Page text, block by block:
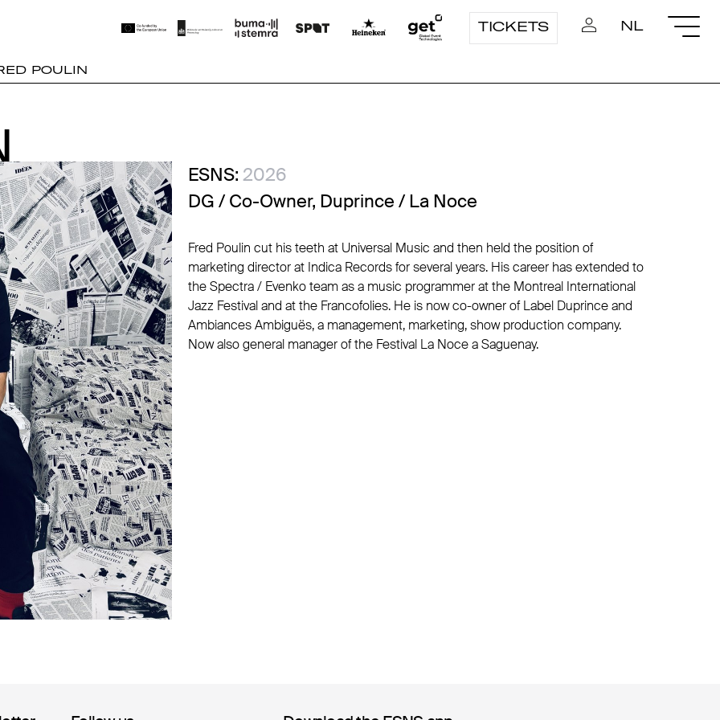
TICKETS NL
POULIN
ESNS: 2026
DG / Co-Owner, Duprince / La Noce
Fred Poulin cut his teeth at Universal Music and then held the position of
marketing director at Indica Records for several years. His career has extended to
the Spectra / Evenko team as a music programmer at the Montreal International
Jazz Festival and at the Francofolies. He is now co-owner of Label Duprince and
Ambiances Ambiguës, a management, marketing, show production company.
Now also general manager of the Festival La Noce a Saguenay.